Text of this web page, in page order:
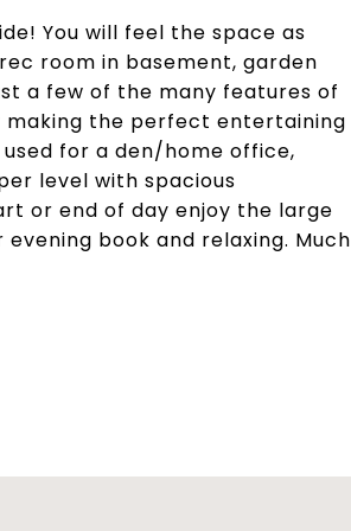
You will feel the space as
room in basement, garden
a few of the many features of
making the perfect entertaining
for a den/home office,
level with spacious
or end of day enjoy the large
book and relaxing. Much